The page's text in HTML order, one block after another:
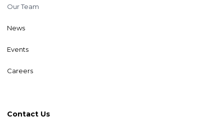
Our Team
News
Events
Careers
Contact Us